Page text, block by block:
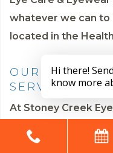
whatever we can to
located in the
OUR
SERVICES
At Stoney Creek
the following eye